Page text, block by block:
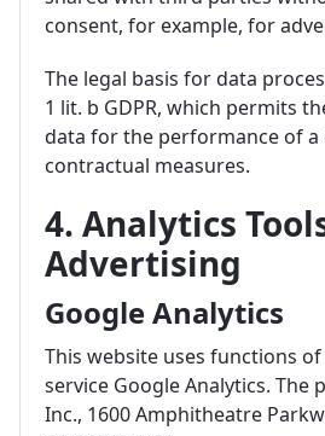
consent, for example, for
The legal basis for data
1 lit. b GDPR, which permits
data for the performance of
contractual measures.
4. Analytics
Advertising
Google Analytics
This website uses functions
service Google Analytics. The
Inc., 1600 Amphitheatre